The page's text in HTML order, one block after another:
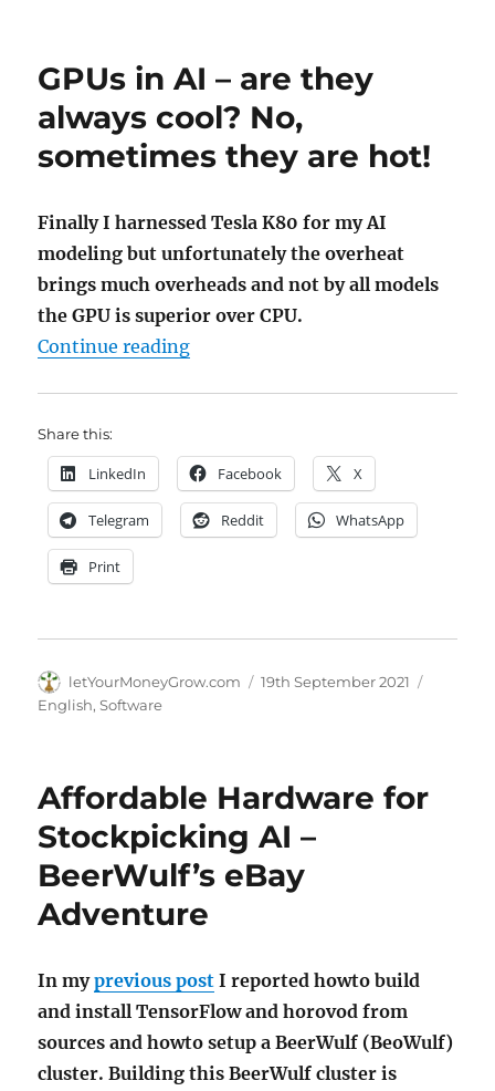
GPUs in AI – are they
always cool? No,
sometimes they are hot!
Finally I harnessed Tesla K80 for my AI
modeling but unfortunately the overheat
brings much overheads and not by all models
the GPU is superior over CPU.
Continue reading"GPUs in AI – are they always
Share this:
LinkedIn Facebook X
Telegram Reddit WhatsApp
Print
Author
letYourMoneyGrow.com
Posted
19th September 2021
English,Software
Affordable Hardware for
Stockpicking AI –
BeerWulf’s eBay
Adventure
In myprevious post I reported howto build
and install TensorFlow and horovod from
sources and howto setup a BeerWulf (BeoWulf)
cluster. Building this BeerWulf cluster is